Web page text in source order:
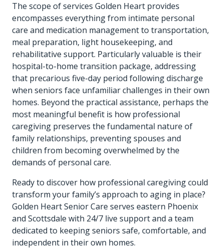
The scope of services Golden Heart provides
encompasses everything from intimate personal
care and medication management to transportation,
meal preparation, light housekeeping, and
rehabilitative support. Particularly valuable is their
hospital-to-home transition package, addressing
that precarious five-day period following discharge
when seniors face unfamiliar challenges in their own
homes. Beyond the practical assistance, perhaps the
most meaningful benefit is how professional
caregiving preserves the fundamental nature of
family relationships, preventing spouses and
children from becoming overwhelmed by the
demands of personal care.
Ready to discover how professional caregiving could
transform your family’s approach to aging in place?
Golden Heart Senior Care serves eastern Phoenix
and Scottsdale with 24/7 live support and a team
dedicated to keeping seniors safe, comfortable, and
independent in their own homes.